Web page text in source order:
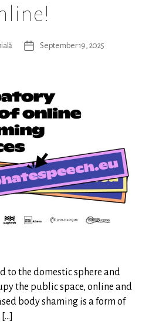
PostSeptember 19, 2025
to the domestic sphere and
the public space, online and
body shaming is a form of